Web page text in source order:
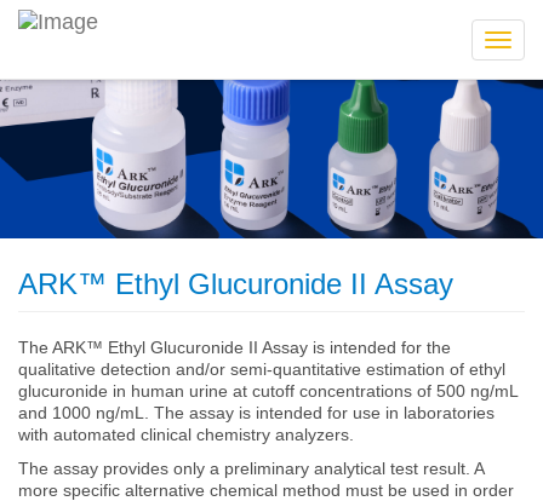
ARK™ Ethyl Glucuronide II Assay
The ARK™ Ethyl Glucuronide II Assay is intended for the
qualitative detection and/or semi-quantitative estimation of ethyl
glucuronide in human urine at cutoff concentrations of 500 ng/mL
and 1000 ng/mL. The assay is intended for use in laboratories
with automated clinical chemistry analyzers.
The assay provides only a preliminary analytical test result. A
more specific alternative chemical method must be used in order